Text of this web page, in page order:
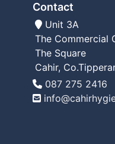
Contact
Unit 3A
The Commercial
The Square
Cahir,
Tel
087 275 2416
Email: